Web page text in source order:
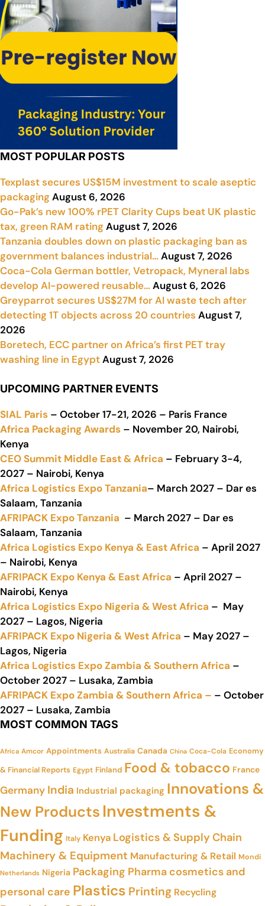
MOST POPULAR POSTS
Texplast secures US$15M investment to scale aseptic
packagingAugust 6, 2026
Go-Pak’s new 100% rPET Clarity Cups beat UK plastic
tax, green RAM ratingAugust 7, 2026
Tanzania doubles down on plastic packaging ban as
government balances industrial…August 7, 2026
Coca-Cola German bottler, Vetropack, Myneral labs
develop AI-powered reusable…August 6, 2026
Greyparrot secures US$27M for AI waste tech after
detecting 1T objects across 20 countries August 7,
2026
Boretech, ECC partner on Africa’s first PET tray
washing line in EgyptAugust 7, 2026
UPCOMING PARTNER EVENTS
SIAL Paris – October 17-21, 2026 – Paris France
Africa Packaging Awards – November 20, Nairobi,
Kenya
CEO Summit Middle East & Africa – February 3-4,
2027 – Nairobi, Kenya
Africa Logistics Expo Tanzania– March 2027 – Dar es
Salaam, Tanzania
AFRIPACK Expo Tanzania – March 2027 – Dar es
Salaam, Tanzania
Africa Logistics Expo Kenya & East Africa – April 2027
– Nairobi, Kenya
AFRIPACK Expo Kenya & East Africa – April 2027 –
Nairobi, Kenya
Africa Logistics Expo Nigeria & West Africa – May
2027 – Lagos, Nigeria
AFRIPACK Expo Nigeria & West Africa – May 2027 –
Lagos, Nigeria
Africa Logistics Expo Zambia & Southern Africa –
October 2027 – Lusaka, Zambia
AFRIPACK Expo Zambia & Southern Africa – – October
2027 – Lusaka, Zambia
MOST COMMON TAGS
Africa Amcor Appointments Australia Canada China Coca-Cola Economy
& Financial Reports Egypt Finland Food & tobacco France
Germany India Industrial packaging Innovations &
New Products Investments &
Funding Italy Kenya Logistics & Supply Chain
Machinery & Equipment Manufacturing & Retail Mondi
Netherlands Nigeria Packaging Pharma cosmetics and
personal care Plastics Printing Recycling